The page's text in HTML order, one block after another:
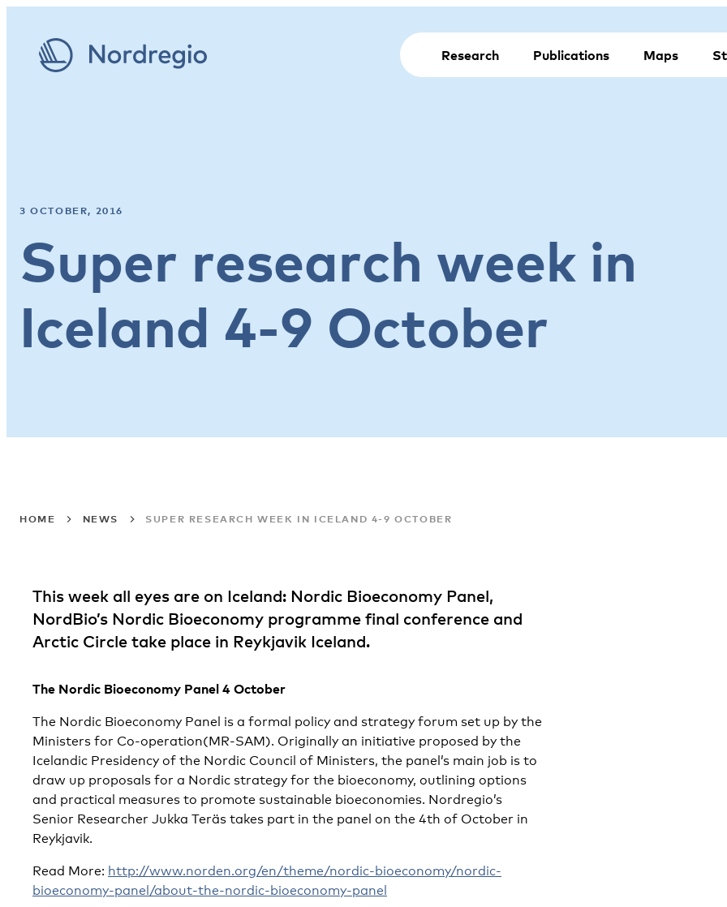
Research Publications Maps
3 OCTOBER, 2016
Super research week in
Iceland 4-9 October
HOME NEWS SUPER RESEARCH WEEK IN ICELAND 4-9 OCTOBER
This week all eyes are on Iceland: Nordic Bioeconomy Panel,
NordBio’s Nordic Bioeconomy programme final conference and
Arctic Circle take place in Reykjavik Iceland.
The Nordic Bioeconomy Panel 4 October
The Nordic Bioeconomy Panel is a formal policy and strategy forum set up by the
Ministers for Co-operation(MR-SAM). Originally an initiative proposed by the
Icelandic Presidency of the Nordic Council of Ministers, the panel’s main job is to
draw up proposals for a Nordic strategy for the bioeconomy, outlining options
and practical measures to promote sustainable bioeconomies. Nordregio’s
Senior Researcher Jukka Teräs takes part in the panel on the 4th of October in
Reykjavik.
Read More: http://www.norden.org/en/theme/nordic-bioeconomy/nordic-
bioeconomy-panel/about-the-nordic-bioeconomy-panel